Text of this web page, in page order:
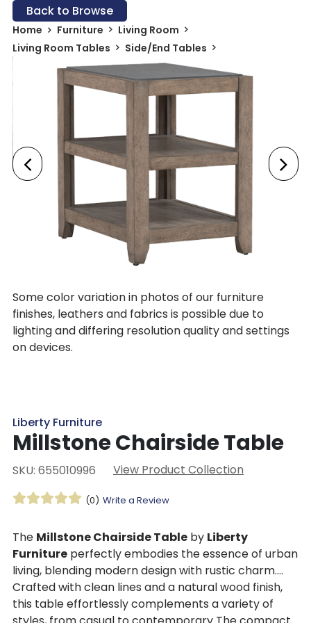
Back to Browse
Home Furniture
Living Room
Living Room Tables
Side/End Tables
Some color variation in photos of our furniture
finishes, leathers and fabrics is possible due to
lighting and differing resolution quality and settings
on devices.
Liberty Furniture
Millstone Chairside Table
SKU: 655010996 View Product Collection
(0) Write a Review
The Millstone Chairside Tableby Liberty
Furnitureperfectly embodies the essence of urban
living, blending modern design with rustic charm.
Crafted with clean lines and a natural wood finish,
this table effortlessly complements a variety of